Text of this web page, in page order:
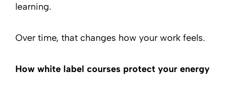
learning.
Over time, that changes how your work feels.
How white label courses protect your energy